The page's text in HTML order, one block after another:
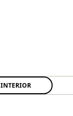
INTERIOR